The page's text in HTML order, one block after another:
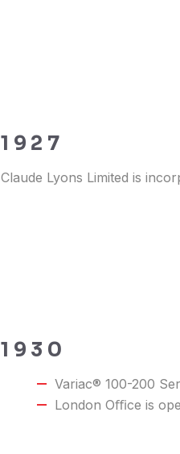
1927
Claude Lyons Limited is
1930
Variac® 100-200
London Oﬃce is